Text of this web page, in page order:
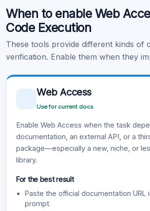
Learn more .
When to enable Web
Code Execution
These tools provide different kinds of
verification. Enable them when they
Web Access
Use for current docs
Enable Web Access when the task
documentation, an external API, or a
package—especially a new, niche, or
library.
For the best result
Paste the official documentation URL
prompt.